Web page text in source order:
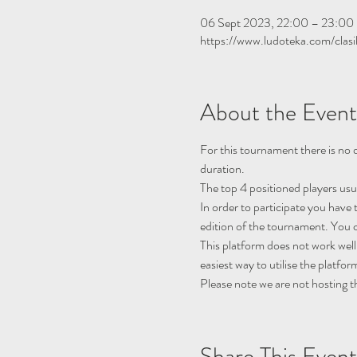
06 Sept 2023, 22:00 – 23:00
https://www.ludoteka.com/
About the Event
For this tournament there is no
duration.
The top 4 positioned players
In order to participate you
edition of the tournament. You
This platform does not work
easiest way to utilise the
Please note we are not hosting